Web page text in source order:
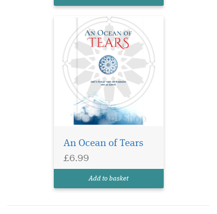
An Ocean of Tears
£6.99
Add to basket